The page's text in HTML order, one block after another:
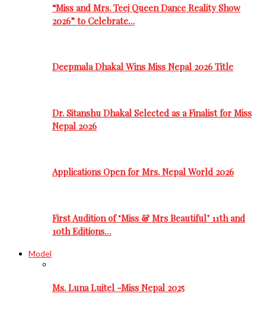
“Miss and Mrs. Teej Queen Dance Reality Show
2026” to Celebrate…
Deepmala Dhakal Wins Miss Nepal 2026 Title
Dr. Sitanshu Dhakal Selected as a Finalist for Miss
Nepal 2026
Applications Open for Mrs. Nepal World 2026
First Audition of ‘Miss & Mrs Beautiful’ 11th and
10th Editions…
Model
Ms. Luna Luitel -Miss Nepal 2025